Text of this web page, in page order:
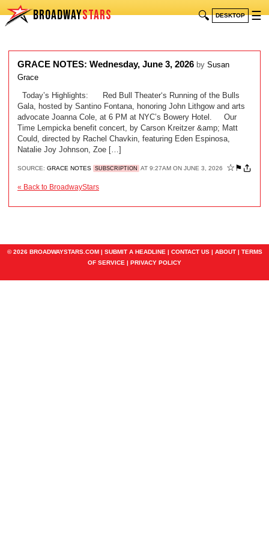
BROADWAYSTARS 🔍 DESKTOP ☰
GRACE NOTES: Wednesday, June 3, 2026 by Susan
Grace
Today’s Highlights: Red Bull Theater‘s Running of the Bulls
Gala, hosted by Santino Fontana, honoring John Lithgow and arts
advocate Joanna Cole, at 6 PM at NYC’s Bowery Hotel. Our
Time Lempicka benefit concert, by Carson Kreitzer &amp; Matt
Could, directed by Rachel Chavkin, featuring Eden Espinosa,
Natalie Joy Johnson, Zoe […]
SOURCE: GRACE NOTES SUBSCRIPTION AT 9:27AM ON JUNE 3, 2026 ☆ ⚑
« Back to BroadwayStars
© 2026 BROADWAYSTARS.COM | SUBMIT A HEADLINE | CONTACT US| ABOUT| TERMS
OF SERVICE | PRIVACY POLICY